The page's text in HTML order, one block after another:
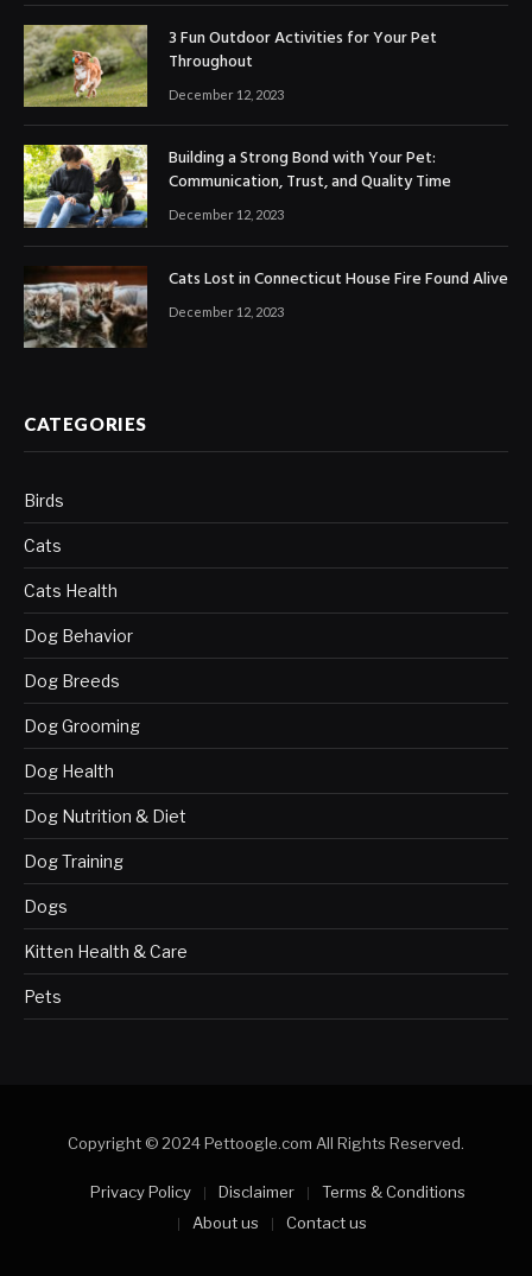
3 Fun Outdoor Activities for Your Pet
Throughout
December 12, 2023
Building a Strong Bond with Your Pet:
Communication, Trust, and Quality Time
December 12, 2023
Cats Lost in Connecticut House Fire Found Alive
December 12, 2023
CATEGORIES
Birds
Cats
Cats Health
Dog Behavior
Dog Breeds
Dog Grooming
Dog Health
Dog Nutrition & Diet
Dog Training
Dogs
Kitten Health & Care
Pets
Copyright © 2024 Pettoogle.com All Rights Reserved.
Privacy Policy Disclaimer
Terms & Conditions
About us
Contact us